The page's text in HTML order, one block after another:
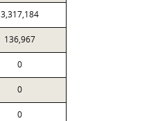
3,317,184
136,967
0
0
0